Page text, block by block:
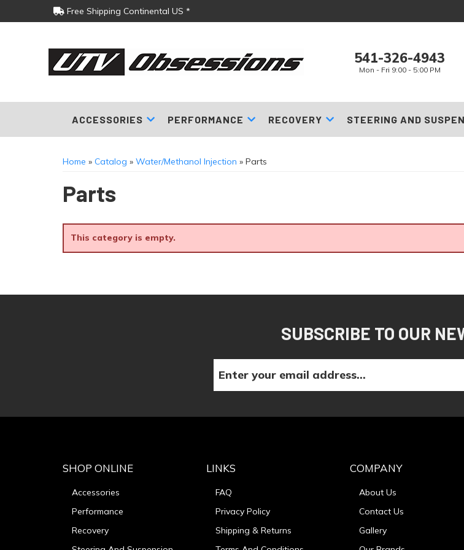
Free Shipping Continental US *
541-326-4943
Mon - Fri 9:00 - 5:00 PM
ACCESSORIES PERFORMANCE RECOVERY STEERING AND
Home » Catalog » Water/Methanol Injection » Parts
Parts
This category is empty.
SUBSCRIBE TO OUR
SHOP ONLINE
Accessories
Performance
Recovery
LINKS
FAQ
Privacy Policy
Shipping & Returns
COMPANY
About Us
Contact Us
Gallery